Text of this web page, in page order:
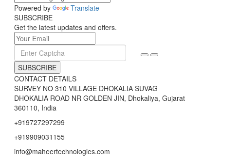
Powered by
Translate
SUBSCRIBE
Get the latest updates and offers.
SUBSCRIBE
CONTACT DETAILS
SURVEY NO 310 VILLAGE DHOKALIA SUVAG
DHOKALIA ROAD NR GOLDEN JIN, Dhokaliya, Gujarat
360110, India
+919727297299
+919909031155
info@maheertechnologies.com